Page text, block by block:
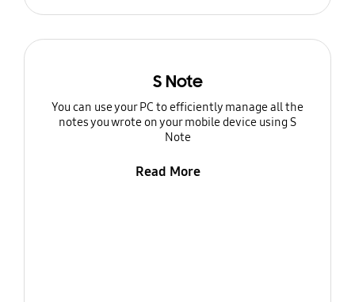
S Note
You can use your PC to efficiently manage all the
notes you wrote on your mobile device using S
Note
Read More